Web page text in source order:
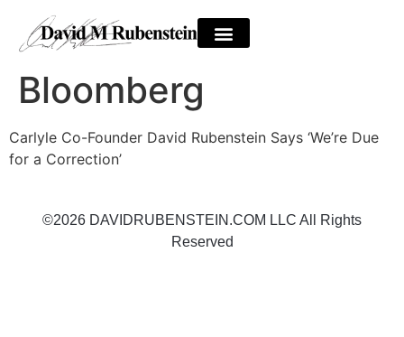
Bloomberg
Carlyle Co-Founder David Rubenstein Says ‘We’re Due
for a Correction’
©2026 DAVIDRUBENSTEIN.COM LLC All Rights
Reserved